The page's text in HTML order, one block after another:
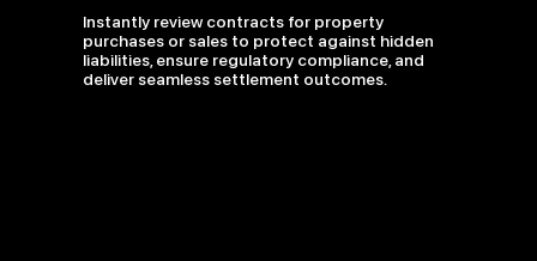
Instantly review contracts for property
purchases or sales to protect against hidden
liabilities, ensure regulatory compliance, and
deliver seamless settlement outcomes.